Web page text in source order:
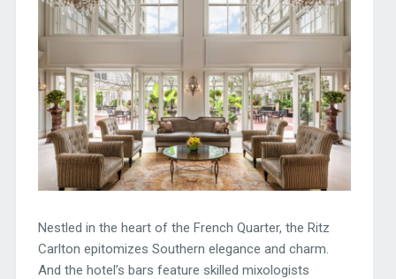
Nestled in the heart of the French Quarter, the Ritz
Carlton epitomizes Southern elegance and charm.
And the hotel’s bars feature skilled mixologists